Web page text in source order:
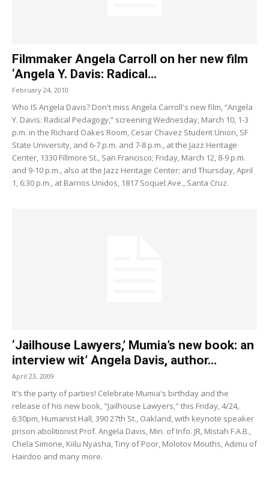
Filmmaker Angela Carroll on her new film
‘Angela Y. Davis: Radical...
February 24, 2010
Who IS Angela Davis? Don't miss Angela Carroll's new film, “Angela
Y. Davis: Radical Pedagogy,” screening Wednesday, March 10, 1-3
p.m. in the Richard Oakes Room, Cesar Chavez Student Union, SF
State University, and 6-7 p.m. and 7-8 p.m., at the Jazz Heritage
Center, 1330 Fillmore St., San Francisco; Friday, March 12, 8-9 p.m.
and 9-10 p.m., also at the Jazz Heritage Center; and Thursday, April
1, 6:30 p.m., at Barrios Unidos, 1817 Soquel Ave., Santa Cruz.
‘Jailhouse Lawyers,’ Mumia’s new book: an
interview wit’ Angela Davis, author...
April 23, 2009
It's the party of parties! Celebrate Mumia's birthday and the
release of his new book, "Jailhouse Lawyers," this Friday, 4/24,
6:30pm, Humanist Hall, 390 27th St., Oakland, with keynote speaker
prison abolitionist Prof. Angela Davis, Min. of Info. JR, Mistah F.A.B.,
Chela Simone, Kiilu Nyasha, Tiny of Poor, Molotov Mouths, Adimu of
Hairdoo and many more.